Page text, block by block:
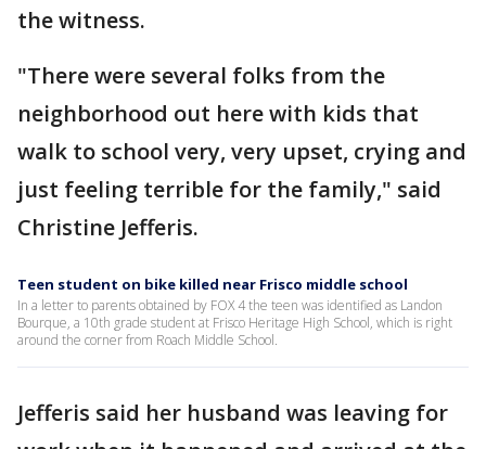
the witness.
"There were several folks from the
neighborhood out here with kids that
walk to school very, very upset, crying and
just feeling terrible for the family," said
Christine Jefferis.
Teen student on bike killed near Frisco middle school
In a letter to parents obtained by FOX 4 the teen was identified as Landon
Bourque, a 10th grade student at Frisco Heritage High School, which is right
around the corner from Roach Middle School.
Jefferis said her husband was leaving for